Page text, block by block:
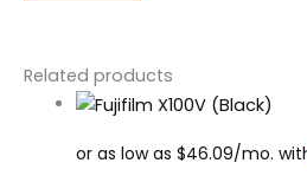
Related products